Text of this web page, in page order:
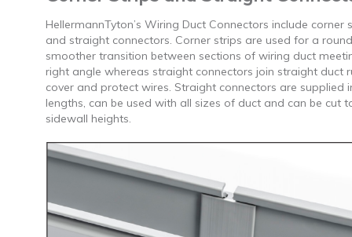
HellermannTyton’s Wiring Duct Connectors include corner
and straight connectors. Corner strips are used for a
smoother transition between sections of wiring duct
right angle whereas straight connectors join straight duct
cover and protect wires. Straight connectors are supplied
lengths, can be used with all sizes of duct and can be cut
sidewall heights.